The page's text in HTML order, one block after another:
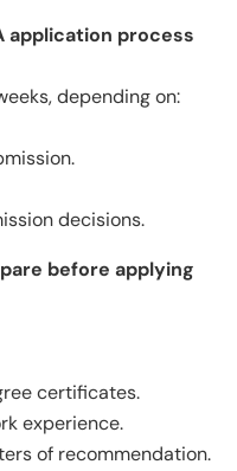
application process
depending on:
decisions.
before applying
certificates.
experience.
of recommendation.